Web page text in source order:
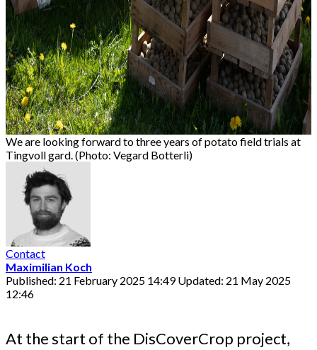
We are looking forward to three years of potato field trials at
Tingvoll gard. (Photo: Vegard Botterli)
Contact
Maximilian Koch
Published: 21 February 2025 14:49Updated: 21 May 2025
12:46
At the start of the DisCoverCrop project,